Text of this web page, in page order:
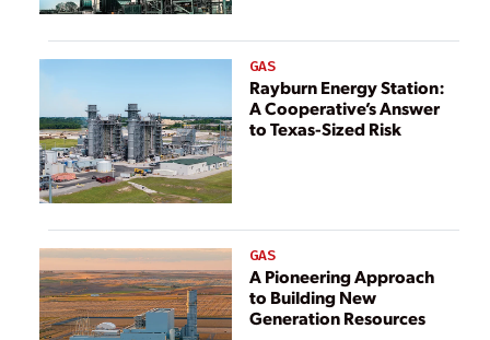
GAS
Rayburn Energy Station:
A Cooperative’s Answer
to Texas-Sized Risk
GAS
A Pioneering Approach
to Building New
Generation Resources